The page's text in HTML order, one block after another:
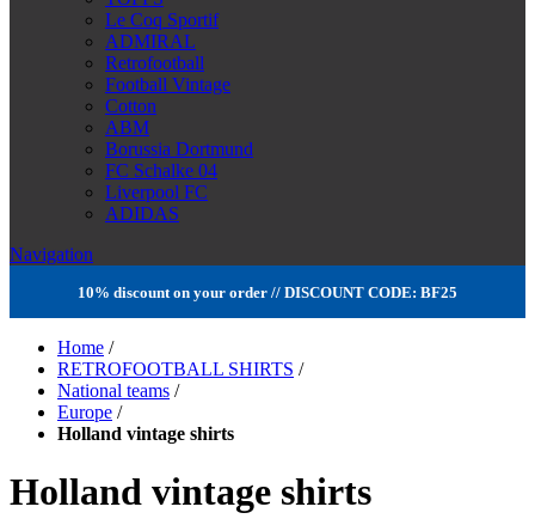
Le Coq Sportif
ADMIRAL
Retrofootball
Football Vintage
Cotton
ABM
Borussia Dortmund
FC Schalke 04
Liverpool FC
ADIDAS
Navigation
10% discount on your order // DISCOUNT CODE: BF25
Home /
RETROFOOTBALL SHIRTS /
National teams /
Europe /
Holland vintage shirts
Holland vintage shirts